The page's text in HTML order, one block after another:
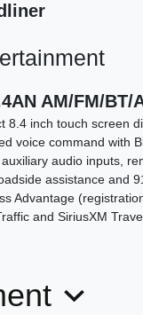
Mercedes-
AM/FM/BT/
8.4 inch touch screen
voice command with
audio inputs,
assistance and
Advantage
and SiriusXM